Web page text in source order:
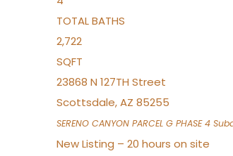
TOTAL BATHS
2,722
SQFT
23868 N 127TH Street
Scottsdale,AZ 85255
SERENO CANYON PARCEL G PHASE 4
New Listing – 20 hours on site